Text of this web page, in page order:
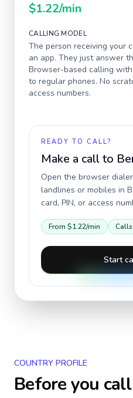
$1.22/min
CALLING MODEL
The person receiving your
an app. They just answer
Browser-based calling
to regular phones. No
access numbers.
READY TO CALL?
Make a call to
Open the browser
landlines or mobiles in
card, PIN, or access
From $1.22/min
Start
COUNTRY PROFILE
Before you call